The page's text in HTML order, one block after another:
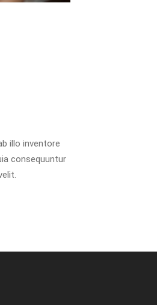
illo inventore
consequuntur